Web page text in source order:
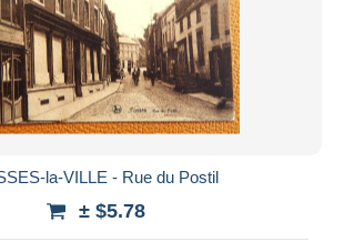
la-VILLE - Rue du Postil
± $5.78